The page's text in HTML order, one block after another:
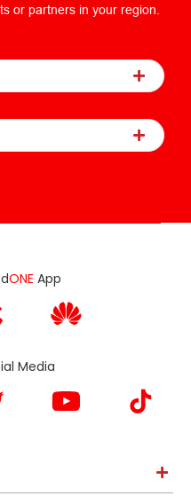
or partners in your region.
ONE App
Media